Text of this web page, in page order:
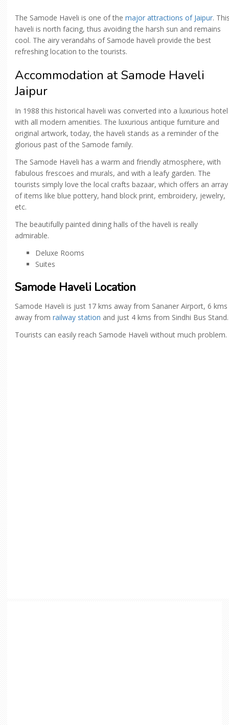
The Samode Haveli is one of the major attractions of Jaipur.
haveli is north facing, thus avoiding the harsh sun and remains
cool. The airy verandahs of Samode haveli provide the best
refreshing location to the tourists.
Accommodation at Samode Haveli
Jaipur
In 1988 this historical haveli was converted into a luxurious hotel
with all modern amenities. The luxurious antique furniture and
original artwork, today, the haveli stands as a reminder of the
glorious past of the Samode family.
The Samode Haveli has a warm and friendly atmosphere, with
fabulous frescoes and murals, and with a leafy garden. The
tourists simply love the local crafts bazaar, which offers an array
of items like blue pottery, hand block print, embroidery, jewelry,
etc.
The beautifully painted dining halls of the haveli is really
admirable.
Deluxe Rooms
Suites
Samode Haveli Location
Samode Haveli is just 17 kms away from Sananer Airport, 6 kms
away from railway station and just 4 kms from Sindhi Bus Stand.
Tourists can easily reach Samode Haveli without much problem.